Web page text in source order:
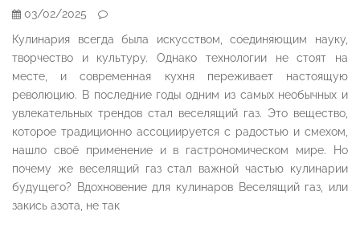
03/02/2025
Кулинария всегда была искусством, соединяющим науку,
творчество и культуру. Однако технологии не стоят на
месте, и современная кухня переживает настоящую
революцию. В последние годы одним из самых необычных и
увлекательных трендов стал веселящий газ. Это вещество,
которое традиционно ассоциируется с радостью и смехом,
нашло своё применение и в гастрономическом мире. Но
почему же веселящий газ стал важной частью кулинарии
будущего? Вдохновение для кулинаров Веселящий газ, или
закись азота, не так